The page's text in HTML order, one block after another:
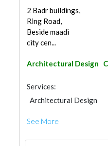
2 Badr buildings,
Ring Road,
Beside maadi
city cen...
Architectural Design
Services:
Architectural Design
See More